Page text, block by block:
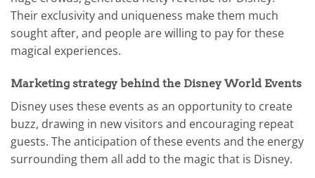
Their exclusivity and uniqueness make them much
sought after, and people are willing to pay for these
magical experiences.
Marketing strategy behind the Disney World Events
Disney uses these events as an opportunity to create
buzz, drawing in new visitors and encouraging repeat
guests. The anticipation of these events and the energy
surrounding them all add to the magic that is Disney.